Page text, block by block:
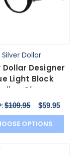
Silver Dollar
Dollar Designer
Light Block
Glasses
456 Caviar
$109.95 $59.95
OPTIONS